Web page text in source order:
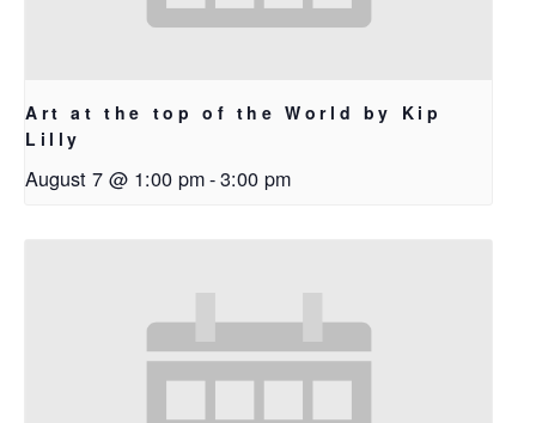
Art at the top of the World by Kip
Lilly
August 7 @ 1:00 pm-3:00 pm